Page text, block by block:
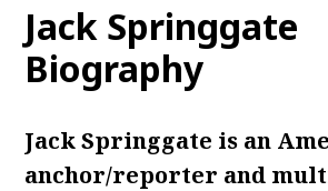
Jack Springgate
Biography
Jack Springgate is an
anchor/reporter and